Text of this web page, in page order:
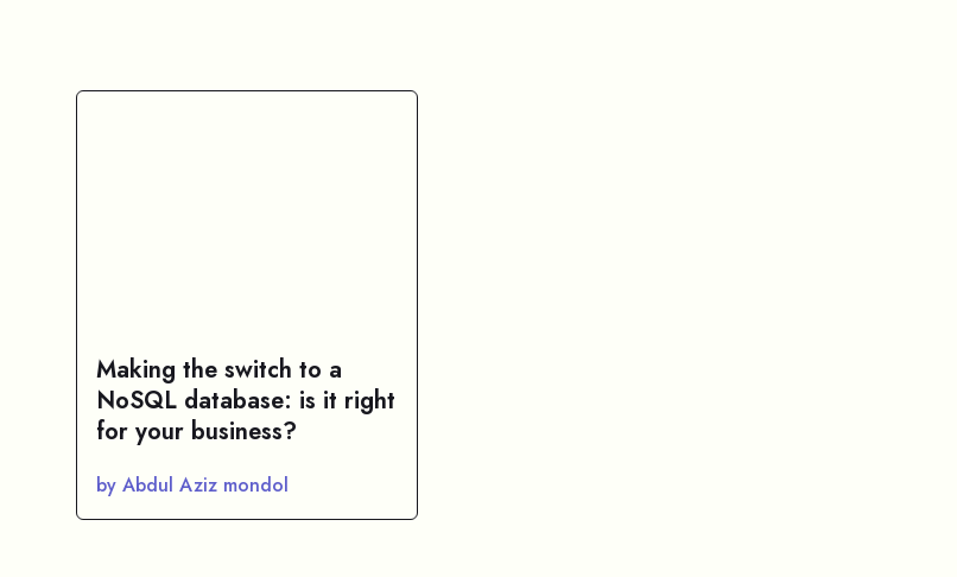
Making the switch to a
NoSQL database: is it right
for your business?
by Abdul Aziz mondol